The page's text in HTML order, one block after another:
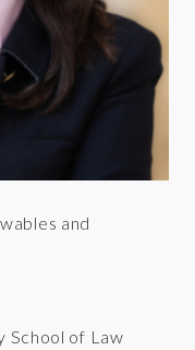
and
School of Law